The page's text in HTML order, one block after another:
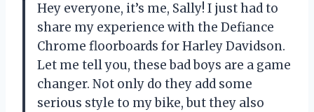
Hey everyone, it’s me, Sally! I just had to
share my experience with the Defiance
Chrome floorboards for Harley Davidson.
Let me tell you, these bad boys are a game
changer. Not only do they add some
serious style to my bike, but they also